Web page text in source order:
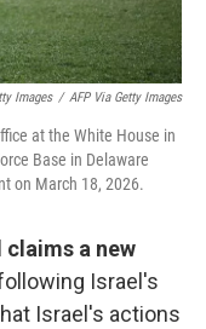
Images / AFP Via Getty Images
at the White House in
Base in Delaware
on March 18, 2026.
claims a new
Israel's
Israel's actions